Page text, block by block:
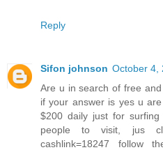
Reply
Sifon johnson October 4,
Are u in search of free
if your answer is yes u
$200 daily just for
people to visit, jus
cashlink=18247 follow